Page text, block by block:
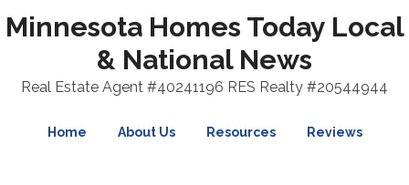
Minnesota Homes Today Local
& National News
Real Estate Agent #40241196 RES Realty #20544944
Home About Us Resources Reviews